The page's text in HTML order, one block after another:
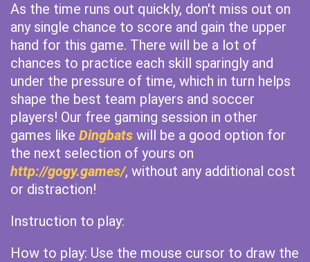
As the time runs out quickly, don't miss out on
any single chance to score and gain the upper
hand for this game. There will be a lot of
chances to practice each skill sparingly and
under the pressure of time, which in turn helps
shape the best team players and soccer
players! Our free gaming session in other
games like Dingbats will be a good option for
the next selection of yours on
http://gogy.games/, without any additional cost
or distraction!
Instruction to play:
How to play: Use the mouse cursor to draw the